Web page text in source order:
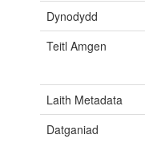
Dynodydd
Teitl Amgen
Laith Metadata
Datganiad